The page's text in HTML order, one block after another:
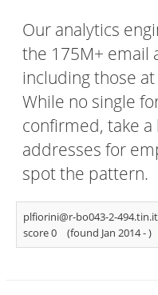
Our analytics
the 175M+ email
including those at
While no single
confirmed, take
addresses for
spot the pattern.
plfiorini@r-bo043-2-494.tin.it
score 0
(found Jan 2014 -)